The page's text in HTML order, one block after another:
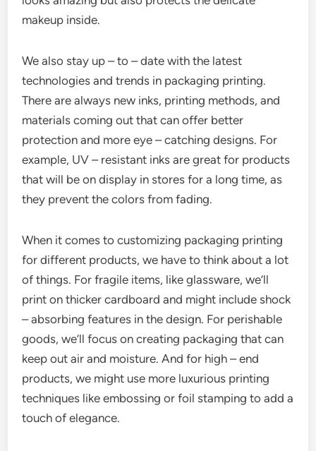
makeup inside.
We also stay up – to – date with the latest
technologies and trends in packaging printing.
There are always new inks, printing methods, and
materials coming out that can offer better
protection and more eye – catching designs. For
example, UV – resistant inks are great for products
that will be on display in stores for a long time, as
they prevent the colors from fading.
When it comes to customizing packaging printing
for different products, we have to think about a lot
of things. For fragile items, like glassware, we’ll
print on thicker cardboard and might include shock
– absorbing features in the design. For perishable
goods, we’ll focus on creating packaging that can
keep out air and moisture. And for high – end
products, we might use more luxurious printing
techniques like embossing or foil stamping to add a
touch of elegance.